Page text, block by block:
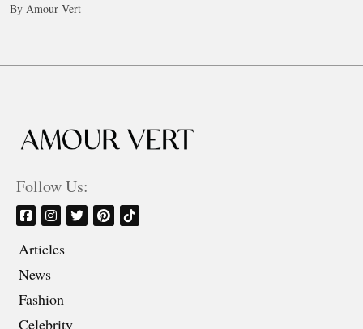
By Amour Vert
Follow Us:
Articles
News
Fashion
Celebrity